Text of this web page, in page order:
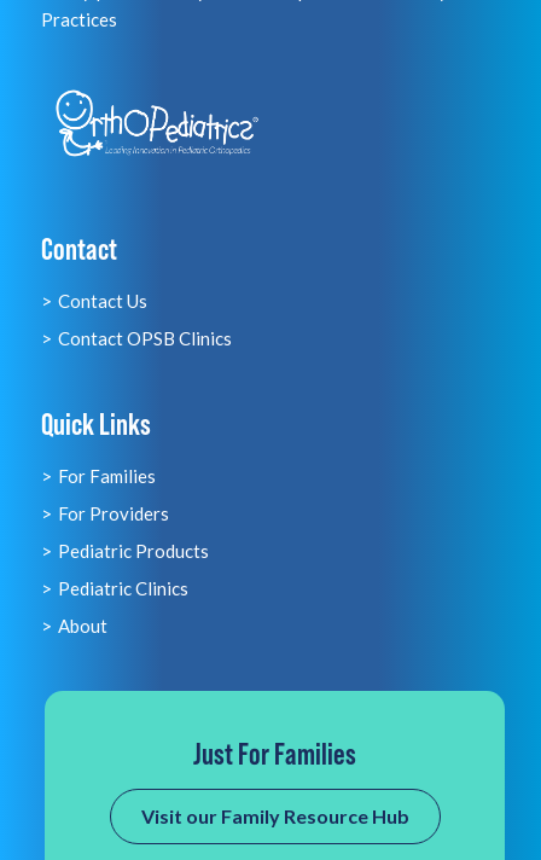
Practices
Contact
Contact Us
Contact OPSB Clinics
Quick Links
For Families
For Providers
Pediatric Products
Pediatric Clinics
About
Just For Families
Visit our Family Resource Hub